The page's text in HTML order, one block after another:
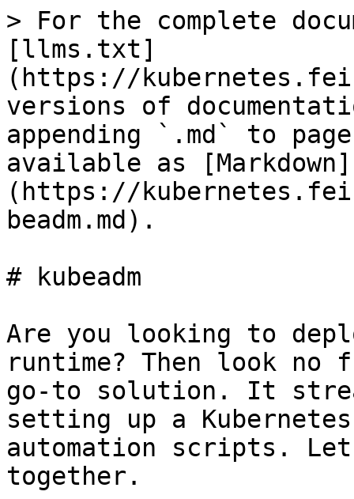
> For the complete
[llms.txt]
(https://
versions of
appending `.md` to
available as [Markdown]
(https://
beadm.md).
# kubeadm
Are you looking to
runtime? Then look no
go-to solution. It
setting up a
automation scripts.
together.